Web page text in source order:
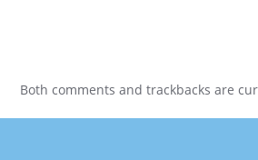
Both comments and trackbacks are